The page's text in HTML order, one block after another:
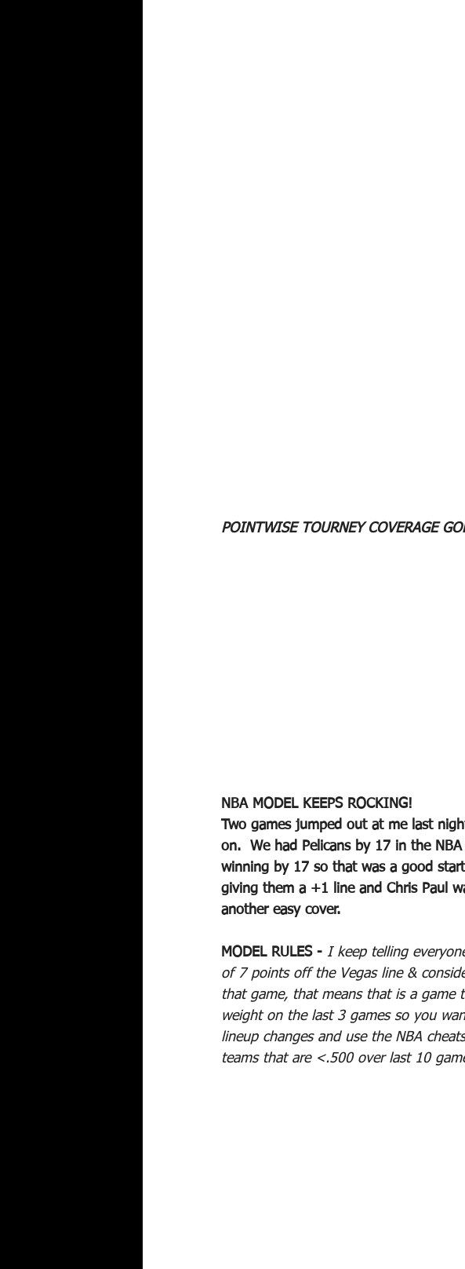
POINTWISE TOURNEY COVERAGE
NBA MODEL KEEPS ROCKING!
Two games jumped out at me last
on.  We had Pelicans by 17 in the
winning by 17 so that was a good
giving them a +1 line and Chris Paul
another easy cover.
MODEL RULES - I keep telling
of 7 points off the Vegas line &
that game, that means that is a
weight on the last 3 games so you
lineup changes and use the NBA
teams that are <.500 over last 10